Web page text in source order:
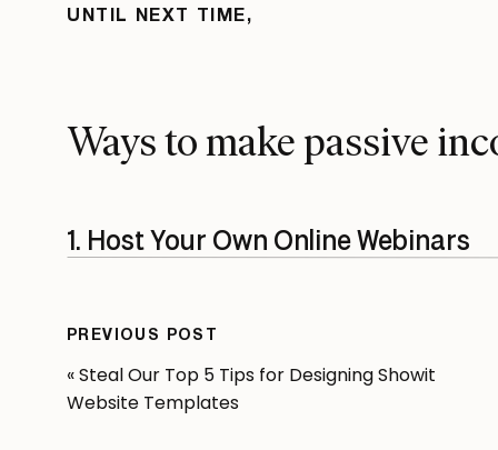
Ways to make passive
1. Host Your Own Online Webinars
Showit design, and your bank account will thank
Revolving Revenue was built off of the need to
how they could infuse passive income into their
UNTIL NEXT TIME,
«Steal Our Top 5 Tips for Designing Showit
Website Templates
PREVIOUS POST